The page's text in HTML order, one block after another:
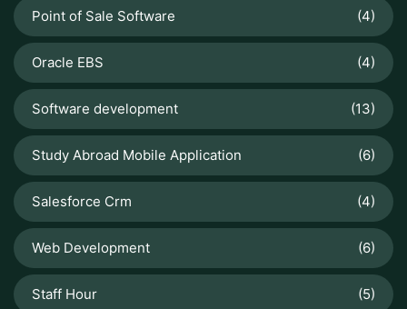
Point of Sale Software (4)
Oracle EBS (4)
Software development (13)
Study Abroad Mobile Application (6)
Salesforce Crm (4)
Web Development (6)
Staff Hour (5)